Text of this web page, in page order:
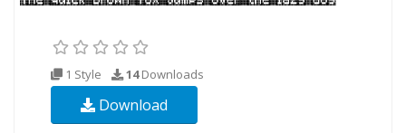
1 Style 14Downloads
Download